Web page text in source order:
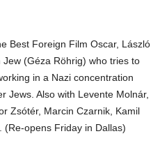
Best Foreign Film Oscar, László
Jew (Géza Röhrig) who tries to
in a Nazi concentration
Jews. Also with Levente Molnár,
Zsótér, Marcin Czarnik, Kamil
(Re-opens Friday in Dallas)